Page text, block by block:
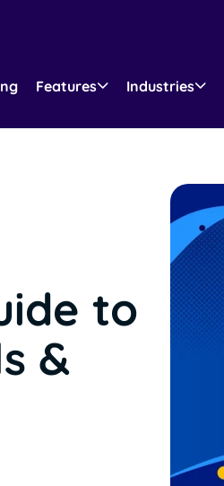
Features Industries
to
&